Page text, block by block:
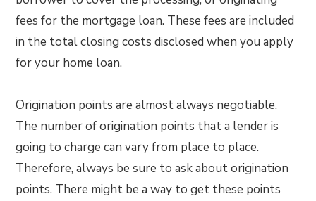
fees for the mortgage loan. These fees are included
in the total closing costs disclosed when you apply
for your home loan.
Origination points are almost always negotiable.
The number of origination points that a lender is
going to charge can vary from place to place.
Therefore, always be sure to ask about origination
points. There might be a way to get these points